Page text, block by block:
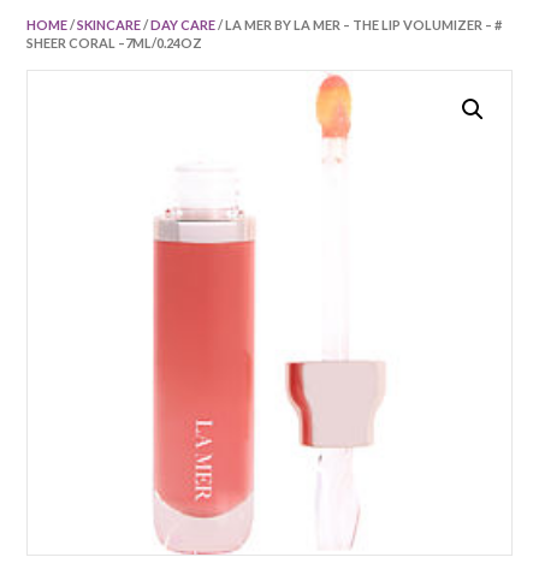
HOME/SKINCARE/DAY CARE/ LA MER BY LA MER – THE LIP VOLUMIZER – #
SHEER CORAL –7ML/0.24OZ